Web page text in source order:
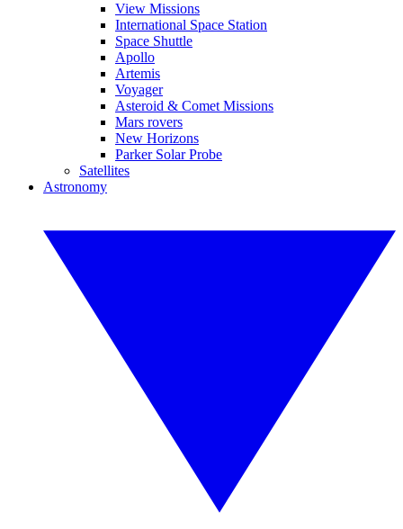
View Missions
International Space Station
Space Shuttle
Apollo
Artemis
Voyager
Asteroid & Comet Missions
Mars rovers
New Horizons
Parker Solar Probe
Satellites
Astronomy